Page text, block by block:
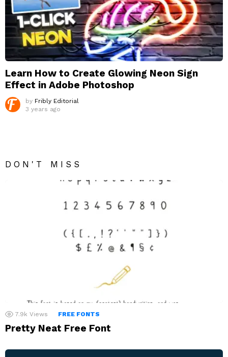
Learn How to Create Glowing Neon Sign
Effect in Adobe Photoshop
by Fribly Editorial
3 years ago
DON'T MISS
7.9k Views FREE FONTS
Pretty Neat Free Font